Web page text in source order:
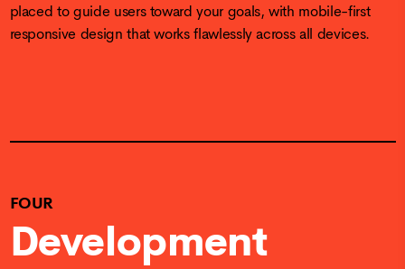
placed to guide users toward your goals, with mobile-first
responsive design that works flawlessly across all devices.
FOUR
Development